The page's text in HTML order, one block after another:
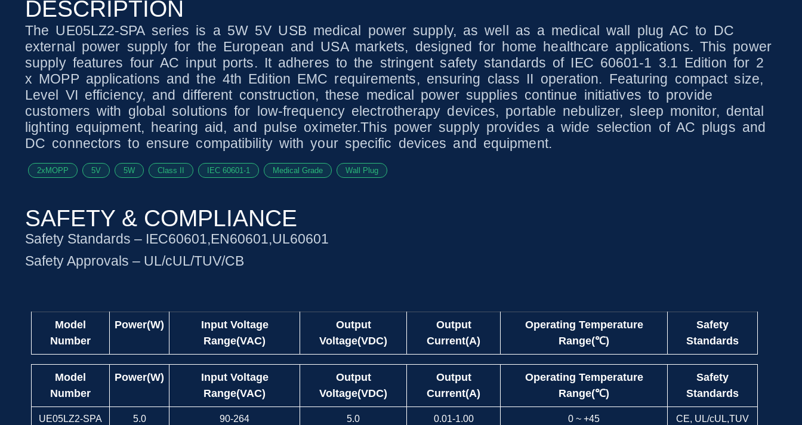
DESCRIPTION
The UE05LZ2-SPA series is a 5W 5V USB medical power supply, as well as a medical wall plug AC to DC
external power supply for the European and USA markets, designed for home healthcare applications. This power
supply features four AC input ports. It adheres to the stringent safety standards of IEC 60601-1 3.1 Edition for 2
x MOPP applications and the 4th Edition EMC requirements, ensuring class II operation. Featuring compact size,
Level VI efficiency, and different construction, these medical power supplies continue initiatives to provide
customers with global solutions for low-frequency electrotherapy devices, portable nebulizer, sleep monitor, dental
lighting equipment, hearing aid, and pulse oximeter.This power supply provides a wide selection of AC plugs and
DC connectors to ensure compatibility with your specific devices and equipment.
2xMOPP 5V 5W Class II IEC 60601-1 Medical Grade Wall Plug
SAFETY & COMPLIANCE
Safety Standards – IEC60601,EN60601,UL60601
Safety Approvals – UL/cUL/TUV/CB
Model
Number
Power(W)
Input Voltage
Range(VAC)
Output
Voltage(VDC)
Output
Current(A)
Operating Temperature
Range(℃)
Safety
Standards
Model
Number
Power(W)
Input Voltage
Range(VAC)
Output
Voltage(VDC)
Output
Current(A)
Operating Temperature
Range(℃)
Safety
Standards
UE05LZ2-SPA 5.0 90-264 5.0 0.01-1.00 0 ~ +45 CE, UL/cUL,TUV